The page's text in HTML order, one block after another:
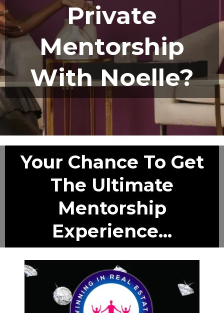
Private
Mentorship
With Noelle?
Your Chance To Get
The Ultimate
Mentorship
Experience...